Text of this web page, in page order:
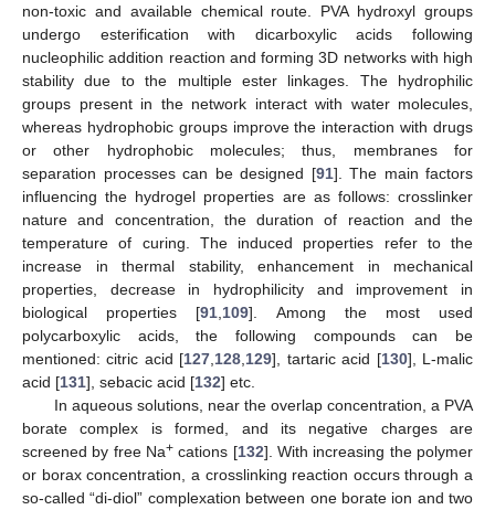
non-toxic and available chemical route. PVA hydroxyl groups
undergo esterification with dicarboxylic acids following
nucleophilic addition reaction and forming 3D networks with high
stability due to the multiple ester linkages. The hydrophilic
groups present in the network interact with water molecules,
whereas hydrophobic groups improve the interaction with drugs
or other hydrophobic molecules; thus, membranes for
separation processes can be designed [91]. The main factors
influencing the hydrogel properties are as follows: crosslinker
nature and concentration, the duration of reaction and the
temperature of curing. The induced properties refer to the
increase in thermal stability, enhancement in mechanical
properties, decrease in hydrophilicity and improvement in
biological properties [91 109]. Among the most used
polycarboxylic acids, the following compounds can be
mentioned: citric acid [127 128 129], tartaric acid [130], L-malic
acid [131], sebacic acid [132] etc.
In aqueous solutions, near the overlap concentration, a PVA
borate complex is formed, and its negative charges are
screened by free Na+ cations [132]. With increasing the polymer
or borax concentration, a crosslinking reaction occurs through a
so-called “di-diol” complexation between one borate ion and two